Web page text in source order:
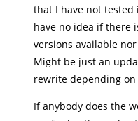
that I have not tested
have no idea if there
versions available
Might be just an
rewrite depending on
If anybody does the